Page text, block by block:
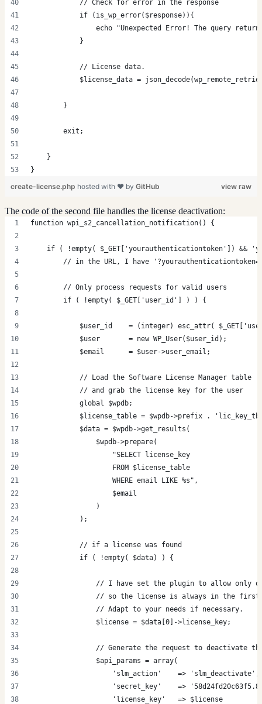
            // Check for error in the response
            if (is_wp_error($response)){
echo "Unexpected Error! The query
            }
            // License data.
$license_data =
        }
        exit;
    }
}
view raw
create-license.php hosted with ❤ by GitHub
The code of the second file handles the license deactivation:
function wpi_s2_cancellation_notification() {
if ( !empty( $_GET['yourauthenticationtoken']) &&
// in the URL, I have
        // Only process requests for valid users
        if ( !empty( $_GET['user_id'] ) ) {
$user_id    = (integer) esc_attr(
            $user       = new WP_User($user_id);
            $email      = $user->user_email;
            // Load the Software License Manager table
            // and grab the license key for the user
            global $wpdb;
$license_table = $wpdb->prefix .
            $data = $wpdb->get_results(
                $wpdb->prepare(
                    "SELECT license_key
                    FROM $license_table
                    WHERE email LIKE %s",
                    $email
                )
            );
            // if a license was found
            if ( !empty( $data) ) {
// I have set the plugin to allow only
// so the license is always in the
                // Adapt to your needs if necessary.
                $license = $data[0]->license_key;
// Generate the request to deactivate
                $api_params = array(
                    'slm_action'    => 'slm_deactivate',
'secret_key'    =>
                    'license_key'   => $license